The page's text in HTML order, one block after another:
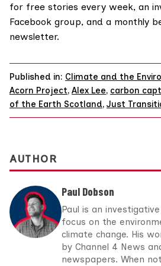
for free stories every week, an
Facebook group, and a monthly
newsletter.
Published in: Climate and the
Acorn Project, Alex Lee, carbon
of the Earth Scotland, Just
AUTHOR
Paul Dobson
Paul is an
focus on the
climate change. His
by Channel 4 News
newspapers. When